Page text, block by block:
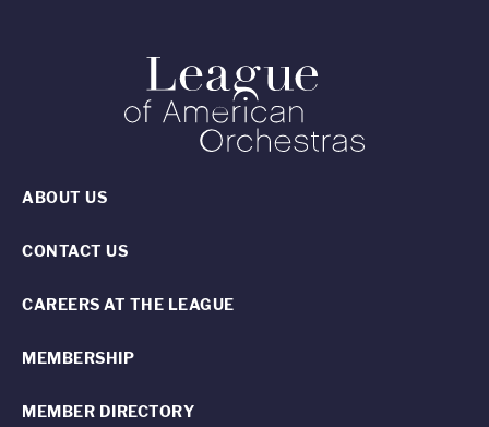
ABOUT US
CONTACT US
CAREERS AT THE LEAGUE
MEMBERSHIP
MEMBER DIRECTORY